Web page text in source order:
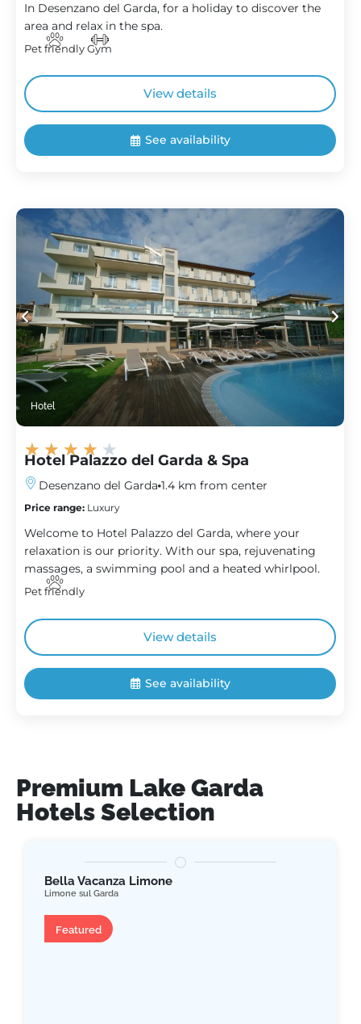
In Desenzano del Garda, for a holiday to discover the
area and relax in the spa.
Pet friendlyGym
View details
See availability
Hotel
★ ★ ★ ★ ★
Hotel Palazzo del Garda & Spa
Desenzano del Garda 1.4 km from center
Price range: Luxury
Welcome to Hotel Palazzo del Garda, where your
relaxation is our priority. With our spa, rejuvenating
massages, a swimming pool and a heated whirlpool.
Pet friendly
View details
See availability
Premium Lake Garda
Hotels Selection
Bella Vacanza Limone
Limone sul Garda
Featured
Apartment